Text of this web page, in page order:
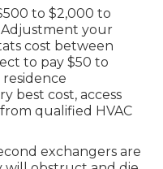
to $2,000 to
your
cost between
to pay $50 to
best cost, access
qualified HVAC
exchangers are